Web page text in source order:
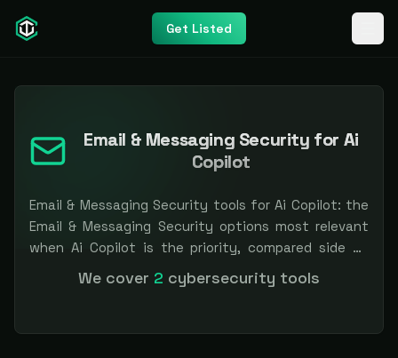
Get Listed
Email & Messaging Security for Ai
Copilot
Email & Messaging Security tools for Ai Copilot: the
Email & Messaging Security options most relevant
when Ai Copilot is the priority, compared side by
side so you can shortlist faster. Filter by pricing or
specialization. Independent and vendor-neutral: our
sponsored placement is always labeled.
We cover 2 cybersecurity tools